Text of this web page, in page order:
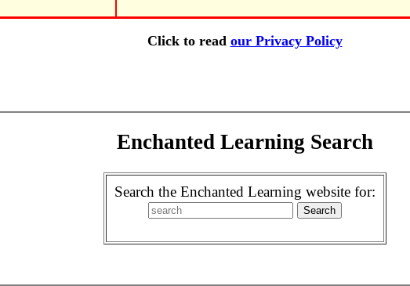
Click to read our Privacy Policy
Enchanted Learning Search
Search the Enchanted Learning website for: